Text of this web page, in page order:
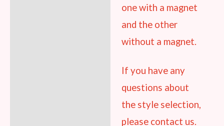
one with a magnet
and the other
without a magnet.
If you have any
questions about
the style selection,
please contact us.